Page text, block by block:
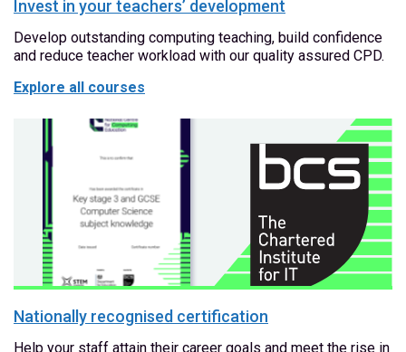
Invest in your teachers’ development
Develop outstanding computing teaching, build confidence
and reduce teacher workload with our quality assured CPD.
Explore all courses
Nationally recognised certification
Help your staff attain their career goals and meet the rise in